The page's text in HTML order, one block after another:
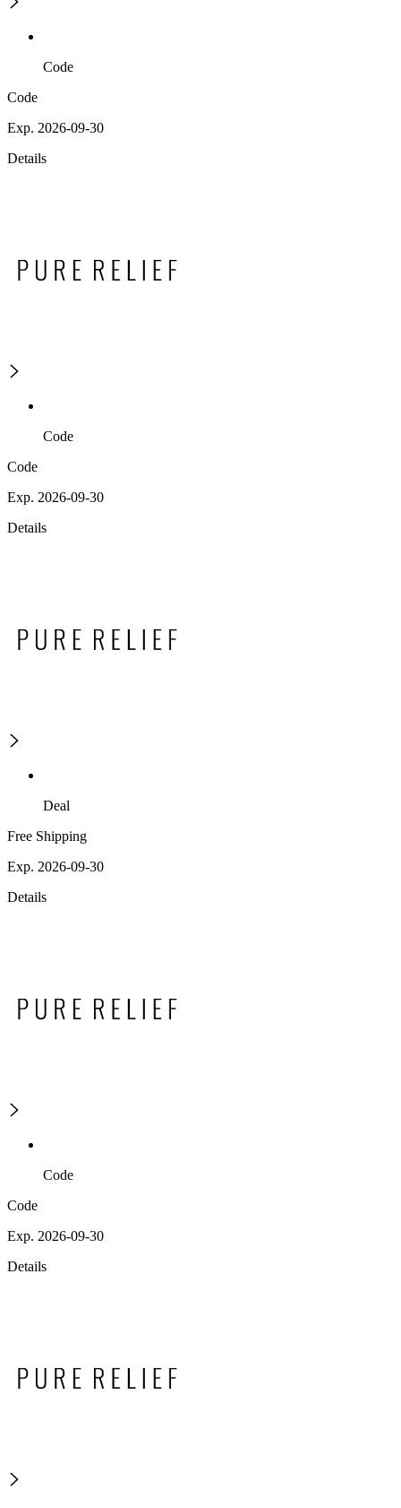
Code
Code
Exp. 2026-09-30
Details
Code
Code
Exp. 2026-09-30
Details
Deal
Free Shipping
Exp. 2026-09-30
Details
Code
Code
Exp. 2026-09-30
Details